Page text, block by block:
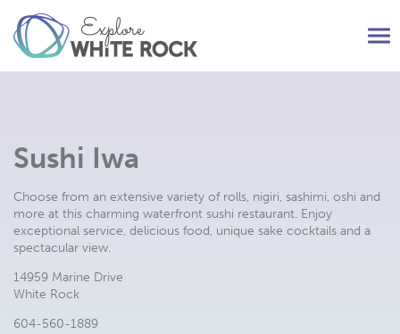
Sushi Iwa
Choose from an extensive variety of rolls, nigiri, sashimi, oshi and
more at this charming waterfront sushi restaurant. Enjoy
exceptional service, delicious food, unique sake cocktails and a
spectacular view.
14959 Marine Drive
White Rock
604-560-1889